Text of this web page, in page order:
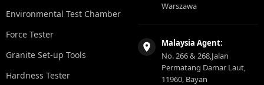
Environmental Test Chamber
Force Tester
Granite Set-up Tools
Hardness Tester
Warszawa
Malaysia Agent:
No. 266 & 268,Jalan
Permatang Damar Laut,
11960, Bayan